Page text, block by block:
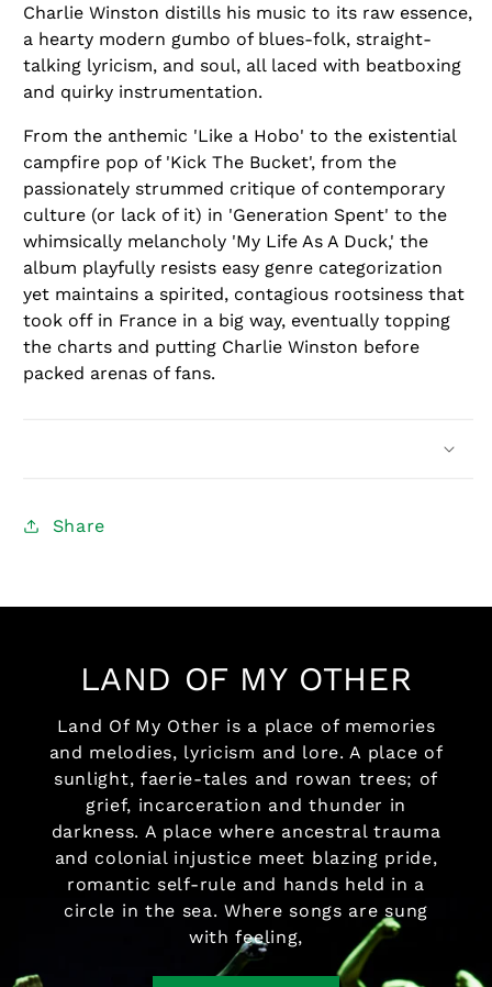
Charlie Winston distills his music to its raw essence,
a hearty modern gumbo of blues-folk, straight-
talking lyricism, and soul, all laced with beatboxing
and quirky instrumentation.
From the anthemic 'Like a Hobo' to the existential
campfire pop of 'Kick The Bucket', from the
passionately strummed critique of contemporary
culture (or lack of it) in 'Generation Spent' to the
whimsically melancholy 'My Life As A Duck,' the
album playfully resists easy genre categorization
yet maintains a spirited, contagious rootsiness that
took off in France in a big way, eventually topping
the charts and putting Charlie Winston before
packed arenas of fans.
Share
LAND OF MY OTHER
Land Of My Other is a place of memories
and melodies, lyricism and lore. A place of
sunlight, faerie-tales and rowan trees; of
grief, incarceration and thunder in
darkness. A place where ancestral trauma
and colonial injustice meet blazing pride,
romantic self-rule and hands held in a
circle in the sea. Where songs are sung
with feeling,